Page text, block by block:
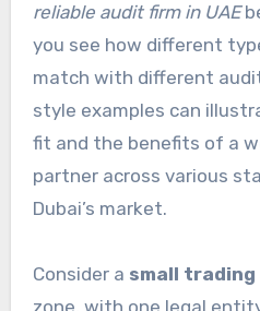
reliable audit firm in UAE
you see how different
match with different
style examples can
fit and the benefits of a
partner across various
Dubai’s market.
Consider a small trading